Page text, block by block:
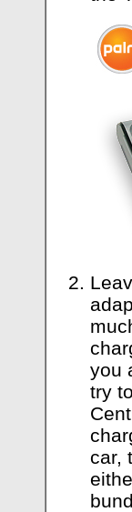
you
try
car,